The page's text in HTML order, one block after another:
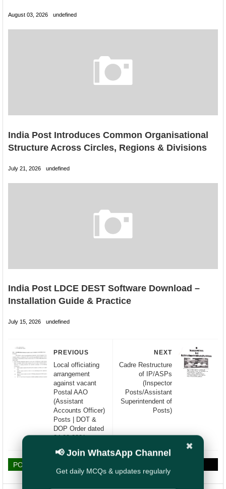
August 03, 2026 undefined
India Post Introduces Common Organisational
Structure Across Circles, Regions & Divisions
July 21, 2026 undefined
India Post LDCE DEST Software Download –
Installation Guide & Practice
July 15, 2026 undefined
NEXT
Cadre Restructure
of IP/ASPs
(Inspector
Posts/Assistant
Superintendent of
Posts)
PREVIOUS
Local officiating
arrangement
against vacant
Postal AAO
(Assistant
Accounts Officer)
Posts | DOT &
DOP Order dated
24.09.2021
POST A COMMENT
✖
📢 Join WhatsApp Channel
Get daily MCQs & updates regularly